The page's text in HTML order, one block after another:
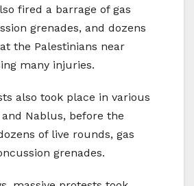
fired a barrage of gas
grenades, and dozens
the Palestinians near
many injuries.
also took place in various
Nablus, before the
of live rounds, gas
grenades.